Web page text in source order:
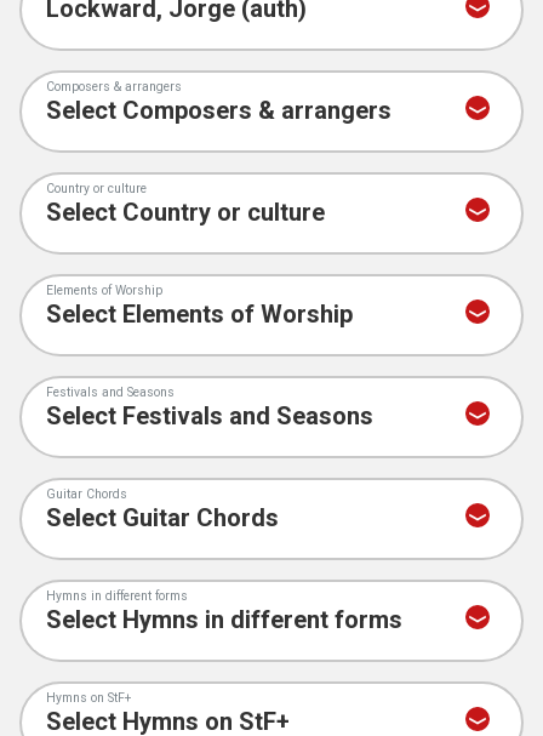
Composers & arrangers
Country or culture
Elements of Worship
Festivals and Seasons
Guitar Chords
Hymns in different forms
Hymns on StF+